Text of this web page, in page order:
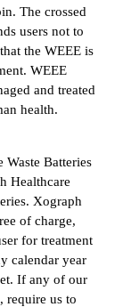
The crossed
users not to
the WEEE is
WEEE
and treated
health.
Waste Batteries
Healthcare
Xograph
of charge,
for treatment
calendar year
If any of our
require us to